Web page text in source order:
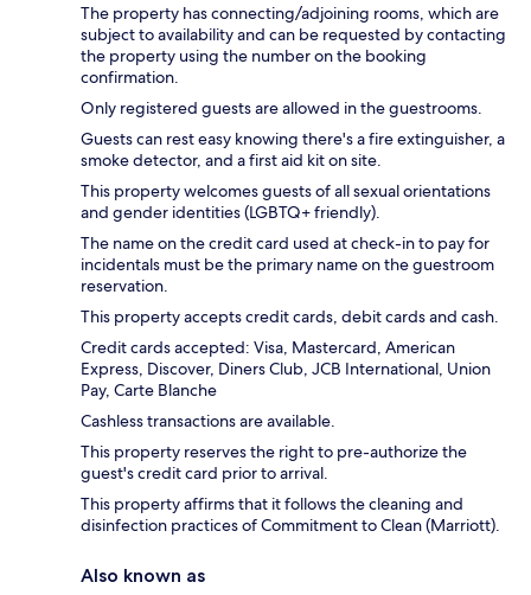
The property has connecting/adjoining rooms, which are
subject to availability and can be requested by contacting
the property using the number on the booking
confirmation.
Only registered guests are allowed in the guestrooms.
Guests can rest easy knowing there's a fire extinguisher, a
smoke detector, and a first aid kit on site.
This property welcomes guests of all sexual orientations
and gender identities (LGBTQ+ friendly).
The name on the credit card used at check-in to pay for
incidentals must be the primary name on the guestroom
reservation.
This property accepts credit cards, debit cards and cash.
Credit cards accepted: Visa, Mastercard, American
Express, Discover, Diners Club, JCB International, Union
Pay, Carte Blanche
Cashless transactions are available.
This property reserves the right to pre-authorize the
guest's credit card prior to arrival.
This property affirms that it follows the cleaning and
disinfection practices of Commitment to Clean (Marriott).
Also known as